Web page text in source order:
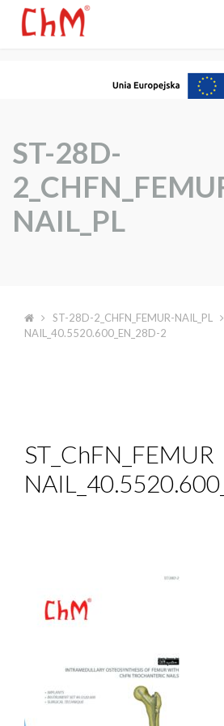
ST-28D-
NAIL_PL
ST-28D-2_CHFN_FEMUR-NAIL_PL
NAIL_40.5520.600_EN_28D-2
ST_ChFN_FEMUR